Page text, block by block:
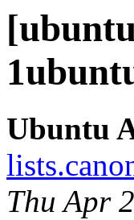
Ubuntu
Thu Apr